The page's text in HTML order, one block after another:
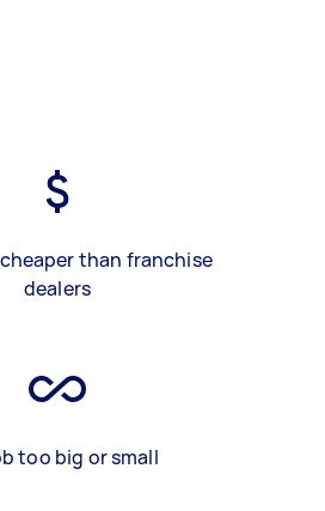
than franchise
dealers
too big or small